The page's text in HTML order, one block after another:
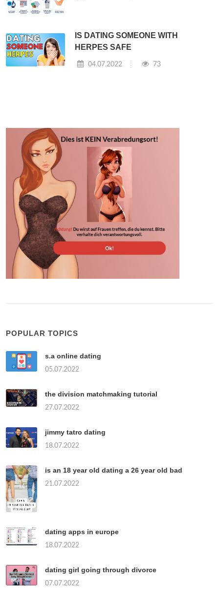
IS DATING SOMEONE WITH
HERPES SAFE
04.07.2022 73
POPULAR TOPICS
s.a online dating
05.07.2022
the division matchmaking tutorial
27.07.2022
jimmy tatro dating
18.07.2022
is an 18 year old dating a 26 year old bad
21.07.2022
dating apps in europe
18.07.2022
dating girl going through divorce
07.07.2022